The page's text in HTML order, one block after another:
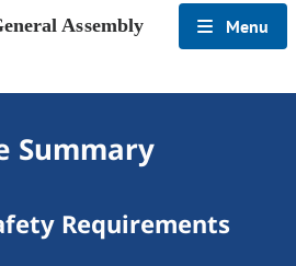
Assembly Menu
Summary
Requirements